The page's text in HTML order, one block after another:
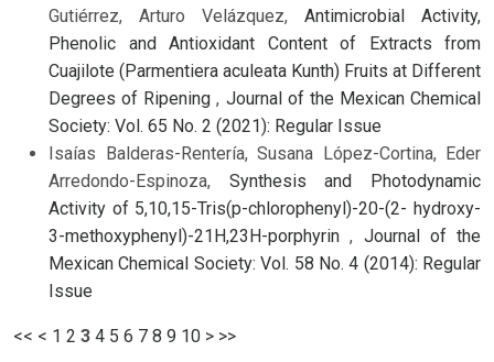
Gutiérrez, Arturo Velázquez, Antimicrobial Activity,
Phenolic and Antioxidant Content of Extracts from
Cuajilote (Parmentiera aculeata Kunth) Fruits at Different
Degrees of Ripening, Journal of the Mexican Chemical
Society: Vol. 65 No. 2 (2021): Regular Issue
Isaías Balderas-Rentería, Susana López-Cortina, Eder
Arredondo-Espinoza, Synthesis and Photodynamic
Activity of 5,10,15-Tris(p-chlorophenyl)-20-(2- hydroxy-
3-methoxyphenyl)-21H,23H-porphyrin, Journal of the
Mexican Chemical Society: Vol. 58 No. 4 (2014): Regular
Issue
<< < 1 2 3 4 5 6 7 8 9 10 > >>